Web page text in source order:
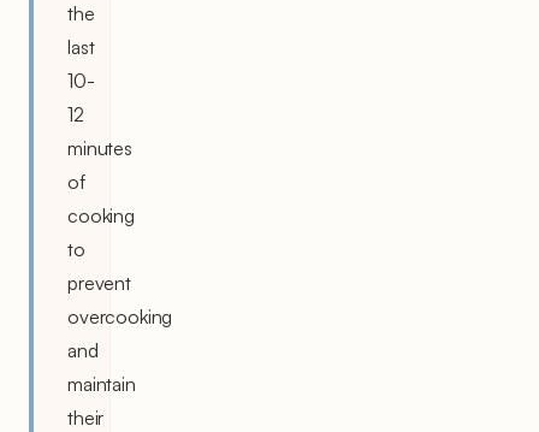
the
last
10-
12
minutes
of
cooking
to
prevent
overcooking
and
maintain
their